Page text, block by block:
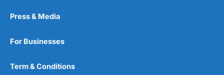
Press & Media
For Businesses
Term & Conditions